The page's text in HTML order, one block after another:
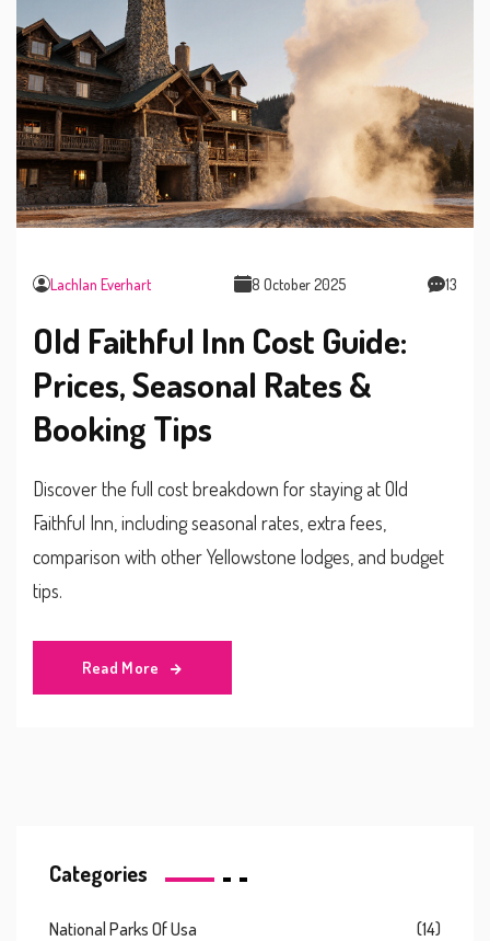
Lachlan Everhart 8 October 2025 13
Old Faithful Inn Cost Guide:
Prices, Seasonal Rates &
Booking Tips
Discover the full cost breakdown for staying at Old
Faithful Inn, including seasonal rates, extra fees,
comparison with other Yellowstone lodges, and budget
tips.
Read More
Categories
National Parks Of Usa
(14)